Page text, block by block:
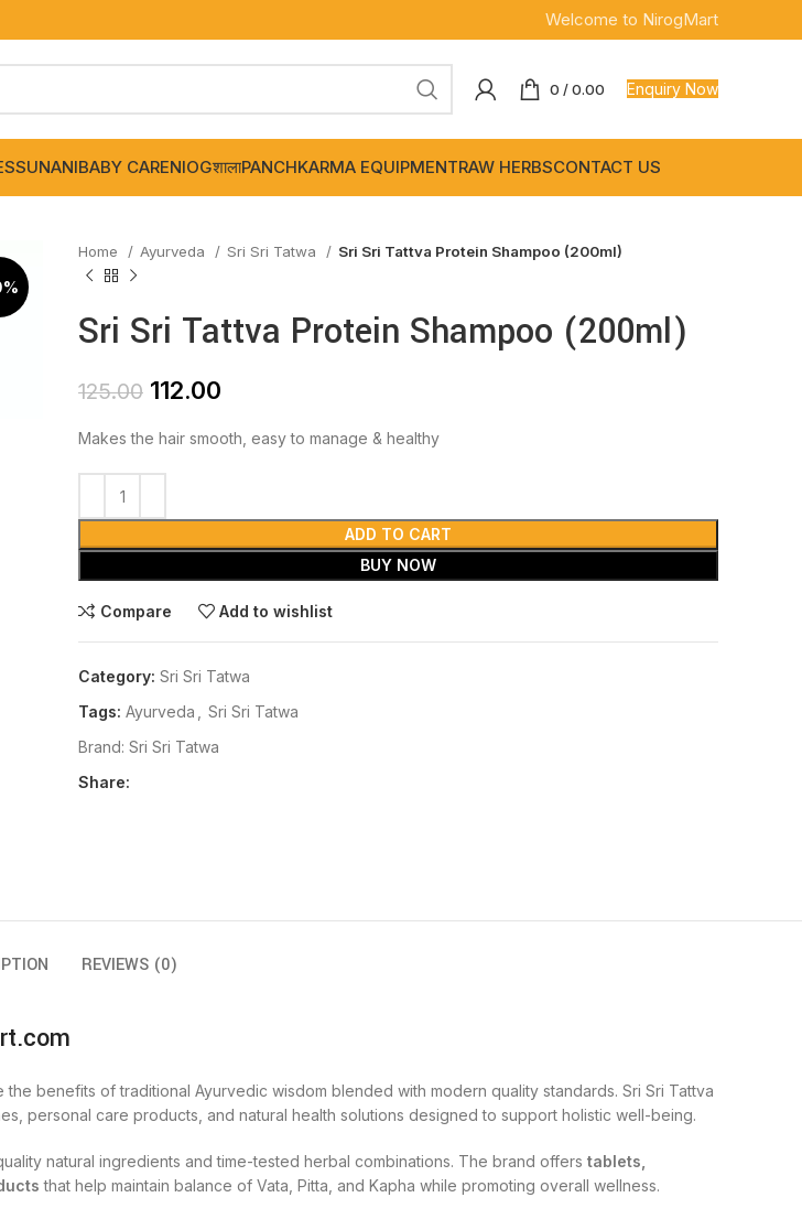
Welcome to NirogMart
0 /0.00 Enquiry Now
UNANIBABY CARENIOGशालाPANCHKARMA EQUIPMENTRAW HERBSCONTACT US
Home Ayurveda Sri Sri Tatwa Sri Sri Tattva Protein Shampoo (200ml)
Sri Sri Tattva Protein Shampoo (200ml)
125.00 112.00
Makes the hair smooth, easy to manage & healthy
ADD TO CART
BUY NOW
Compare Add to wishlist
Category: Sri Sri Tatwa
Tags: Ayurveda
Sri Sri Tatwa
Brand: Sri Sri Tatwa
Share:
REVIEWS (0)
benefits of traditional Ayurvedic wisdom blended with modern quality standards. Sri Sri Tattva
personal care products, and natural health solutions designed to support holistic well-being.
natural ingredients and time-tested herbal combinations. The brand offers tablets,
that help maintain balance of Vata, Pitta, and Kapha while promoting overall wellness.